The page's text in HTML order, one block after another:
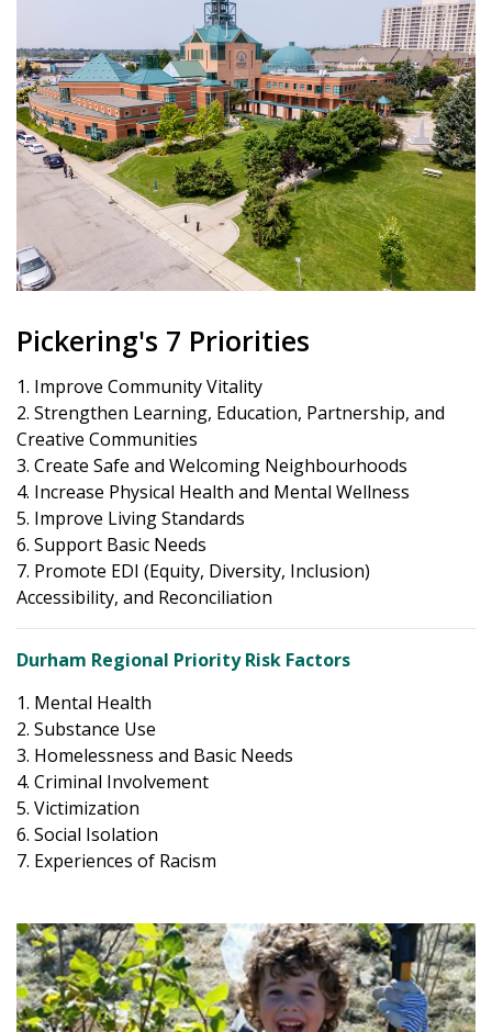
Pickering's 7 Priorities
1. Improve Community Vitality
2. Strengthen Learning, Education, Partnership, and
Creative Communities
3. Create Safe and Welcoming Neighbourhoods
4. Increase Physical Health and Mental Wellness
5. Improve Living Standards
6. Support Basic Needs
7. Promote EDI (Equity, Diversity, Inclusion)
Accessibility, and Reconciliation
Durham Regional Priority Risk Factors
1. Mental Health
2. Substance Use
3. Homelessness and Basic Needs
4. Criminal Involvement
5. Victimization
6. Social Isolation
7. Experiences of Racism